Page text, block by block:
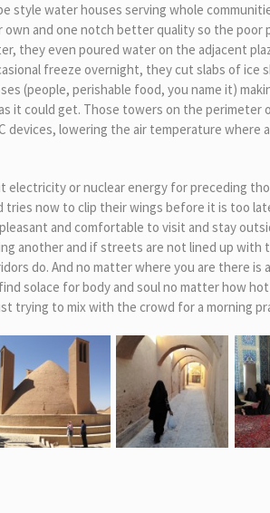
style water houses serving whole
and one notch better quality so the poor
they even poured water on the adjacent
freeze overnight, they cut slabs of ice
(people, perishable food, you name it)
it could get. Those towers on the perimeter
devices, lowering the air temperature where
electricity or nuclear energy for preceding
tries now to clip their wings before it is too
and comfortable to visit and stay
another and if streets are not lined up with
do. And no matter where you are there is
solace for body and soul no matter how
trying to mix with the crowd for a morning